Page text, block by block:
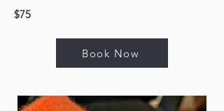
$75
Book Now